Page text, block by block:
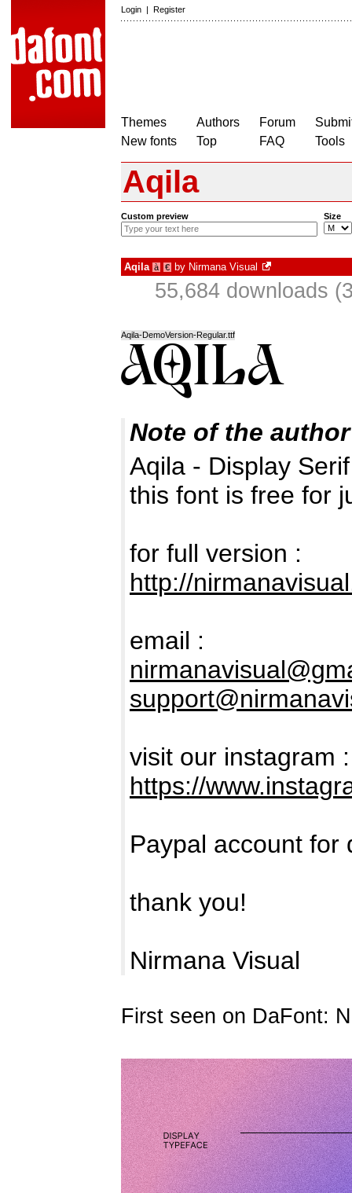
Login | Register
Themes
New fonts
Authors
Top
Forum
FAQ
Tools
Aqila
Custom preview Size
Aqila à € by Nirmana Visual
55,684 downloads
Aqila-DemoVersion-Regular.ttf
Note of the author
Aqila - Display
this font is free for
for full version :
http://
email :
visit our instagram :
https://
Paypal account
thank you!
Nirmana Visual
First seen on DaFont: